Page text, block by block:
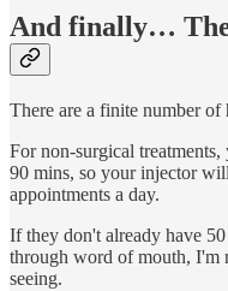
And finally…
There are a finite number of
For non-surgical
90 mins, so your injector
appointments a day.
If they don't already have
through word of mouth, I'm
seeing.